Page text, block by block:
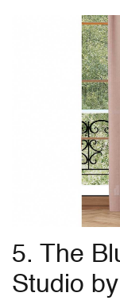
5. The
Studio